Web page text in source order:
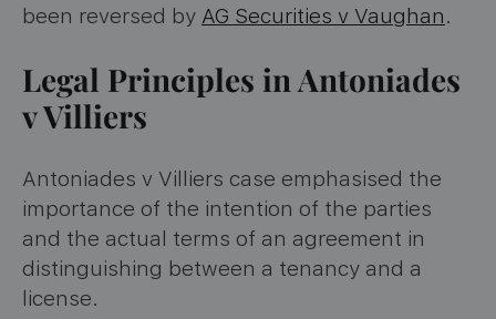
been reversed by AG Securities v Vaughan.
Legal Principles in Antoniades
v Villiers
Antoniades v Villiers case emphasised the
importance of the intention of the parties
and the actual terms of an agreement in
distinguishing between a tenancy and a
license.